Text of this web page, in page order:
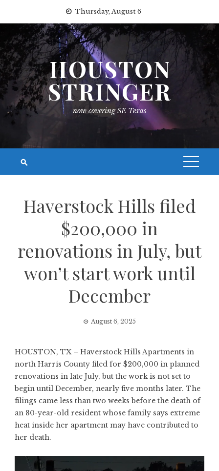
content
Thursday, August 6
HOUSTON
STRINGER
now covering SE Texas
Haverstock Hills filed
$200,000 in
renovations in July, but
won’t start work until
December
August 6, 2025
HOUSTON, TX – Haverstock Hills Apartments in
north Harris County filed for $200,000 in planned
renovations in late July, but the work is not set to
begin until December, nearly five months later. The
filings came less than two weeks before the death of
an 80-year-old resident whose family says extreme
heat inside her apartment may have contributed to
her death.